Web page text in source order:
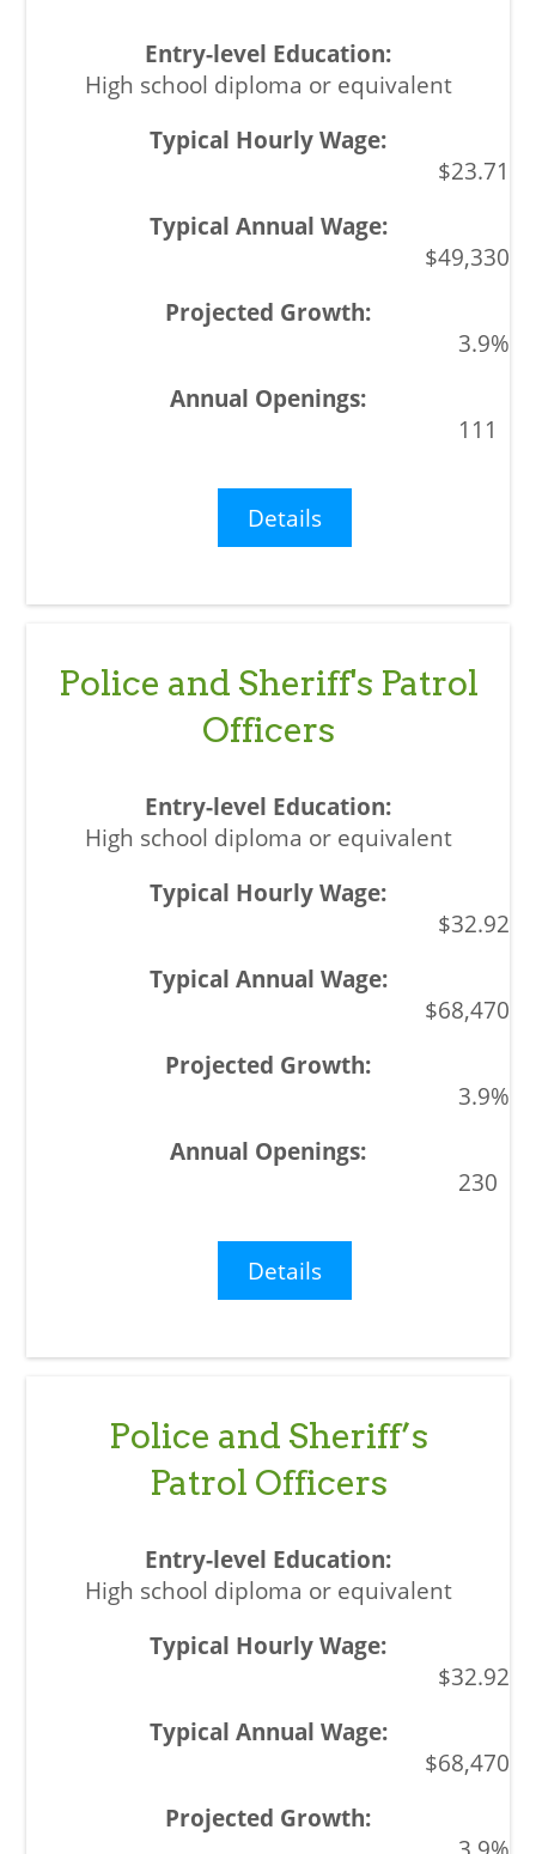
High school diploma or equivalent
$23.71
$49,330
3.9%
111
Details
Police and Sheriff's Patrol
Officers
High school diploma or equivalent
$32.92
$68,470
3.9%
230
Details
Police and Sheriff’s
Patrol Officers
High school diploma or equivalent
$32.92
$68,470